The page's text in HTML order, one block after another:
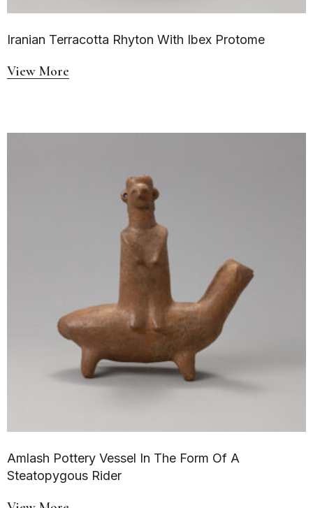
Iranian Terracotta Rhyton With Ibex Protome
View More
Amlash Pottery Vessel In The Form Of A
Steatopygous Rider